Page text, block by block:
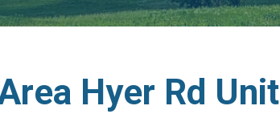
Hyer Rd Unit